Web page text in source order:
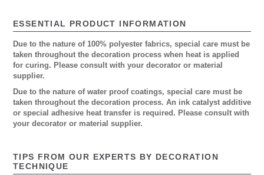
ESSENTIAL PRODUCT INFORMATION
Due to the nature of 100% polyester fabrics, special care must be
taken throughout the decoration process when heat is applied
for curing. Please consult with your decorator or material
supplier.
Due to the nature of water proof coatings, special care must be
taken throughout the decoration process. An ink catalyst additive
or special adhesive heat transfer is required. Please consult with
your decorator or material supplier.
TIPS FROM OUR EXPERTS BY DECORATION
TECHNIQUE